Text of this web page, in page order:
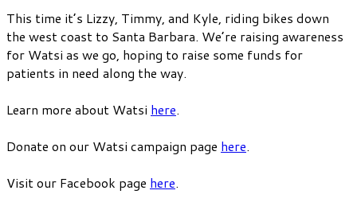
This time it’s Lizzy, Timmy, and Kyle, riding bikes down
the west coast to Santa Barbara. We’re raising awareness
for Watsi as we go, hoping to raise some funds for
patients in need along the way.
Learn more about Watsi here.
Donate on our Watsi campaign page here.
Visit our Facebook page here.